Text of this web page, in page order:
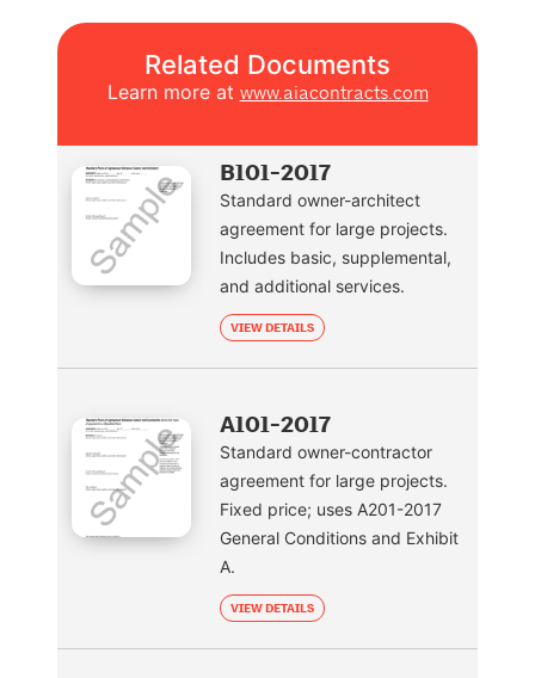
Related Documents
Learn more at www.aiacontracts.com
B101-2017
Standard owner-architect
agreement for large projects.
Includes basic, supplemental,
and additional services.
VIEW DETAILS
A101-2017
Standard owner-contractor
agreement for large projects.
Fixed price; uses A201-2017
General Conditions and Exhibit
A.
VIEW DETAILS